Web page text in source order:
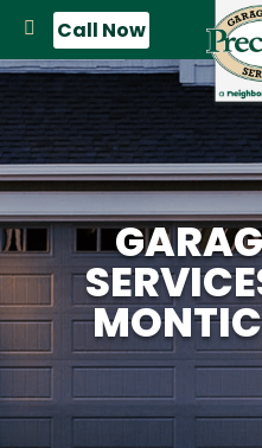
Call Now